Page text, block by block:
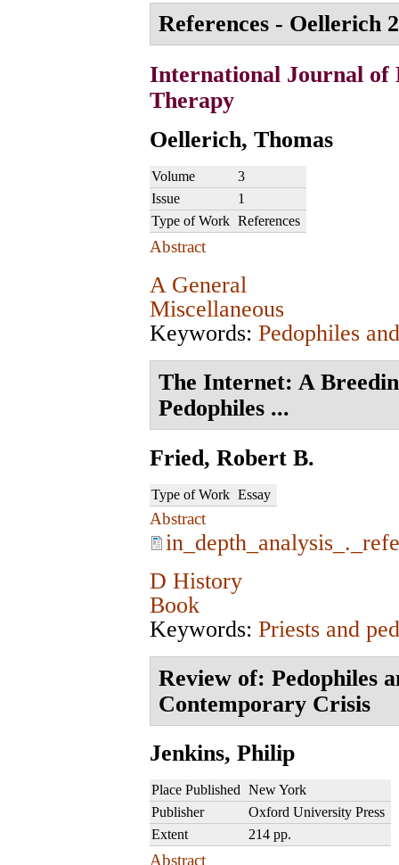
References - Oellerich
International Journal of
Therapy
Oellerich, Thomas
Volume
3
Issue
1
Type of Work References
Abstract
A General
Miscellaneous
Keywords: Pedophiles
The Internet: A
Pedophiles ...
Fried, Robert B.
Type of Work Essay
Abstract
D History
Book
Keywords: Priests and
Review of: Pedophiles
Contemporary Crisis
Jenkins, Philip
Place Published New York
Publisher
Oxford University Press
Extent
214 pp.
Abstract